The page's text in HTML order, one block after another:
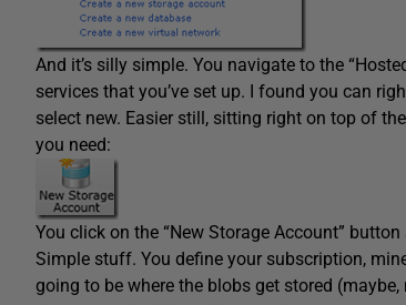
And it’s silly simple. You navigate to the
services that you’ve set up. I found you can
select new. Easier still, sitting right on top of
you need:
You click on the “New Storage Account”
Simple stuff. You define your subscription,
going to be where the blobs get stored